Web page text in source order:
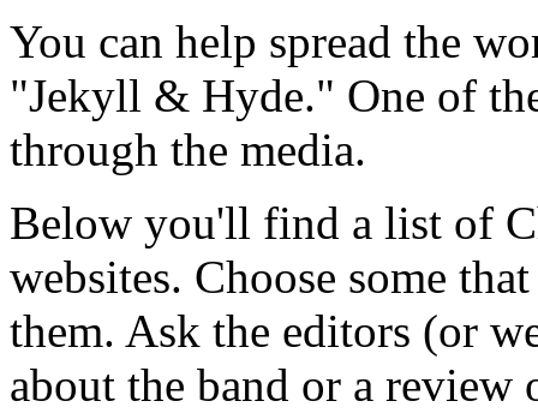
You can help spread the
"Jekyll & Hyde." One of
through the media.
Below you'll find a list of
websites. Choose some
them. Ask the editors (or
about the band or a review